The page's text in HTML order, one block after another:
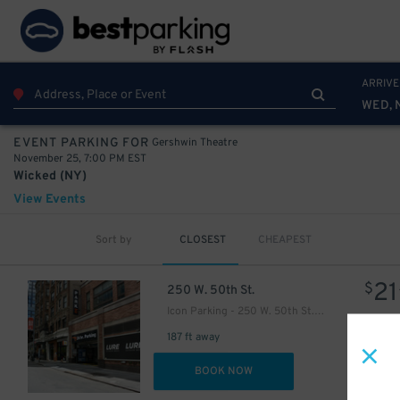
WED,
EVENT PARKING FOR Gershwin Theatre
November 25, 7:00 PM EST
Wicked (NY)
View Events
Sort by CLOSEST CHEAPEST
250 W. 50th St.
Icon Parking - 250 W. 50th St. Garage
187 ft away
$21
BOOK NOW
$ 21